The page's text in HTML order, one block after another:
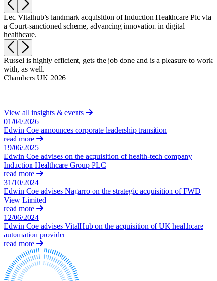
About us
About us
B Corp
Credentials
Our History
Our Values
Join us
Join us
Early Careers
Join us
Join us
Early Careers
Commercial Services
Commercial Services
Artifical Intelligence
Commercial Contracts
Confidentiality and NDAs
Data Protection
Corporate
Corporate
Company Secretarial
Corporate Governance
Equity Capital Markets
Joint Venture and Shareholder Agreements
Private Equity
Restructurings
Share Plans and Incentives
Start-ups
Venture Capital
← Back
Dispute Resolution
Dispute Resolution
Arbitration
Civil Fraud & Asset Recovery
Class Actions
Commercial Disputes
Competition Disputes
Led Vitalhub’s landmark acquisition of Induction Healthcare Plc via
a Court-sanctioned scheme, advancing innovation in digital
healthcare.
Russel is highly efficient, gets the job done and is a pleasure to work
with, as well.
Chambers UK 2026
View all insights & events
01/04/2026
Edwin Coe announces corporate leadership transition
read more
19/06/2025
Edwin Coe advises on the acquisition of health-tech company
Induction Healthcare Group PLC
read more
31/10/2024
Edwin Coe advises Nagarro on the strategic acquisition of FWD
View Limited
read more
12/06/2024
Edwin Coe advises VitalHub on the acquisition of UK healthcare
automation provider
read more